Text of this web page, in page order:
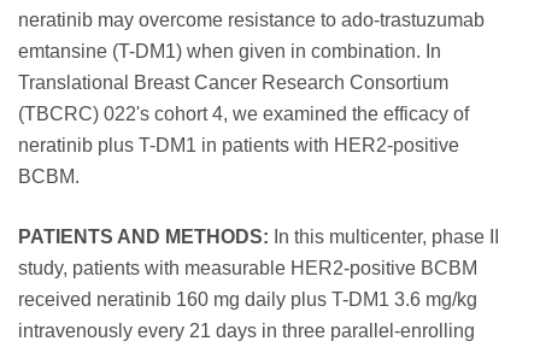
neratinib may overcome resistance to ado-trastuzumab
emtansine (T-DM1) when given in combination. In
Translational Breast Cancer Research Consortium
(TBCRC) 022's cohort 4, we examined the efficacy of
neratinib plus T-DM1 in patients with HER2-positive
BCBM.
PATIENTS AND METHODS: In this multicenter, phase II
study, patients with measurable HER2-positive BCBM
received neratinib 160 mg daily plus T-DM1 3.6 mg/kg
intravenously every 21 days in three parallel-enrolling